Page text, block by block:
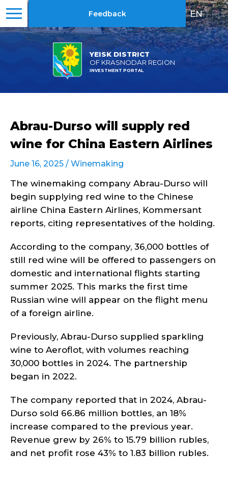
YEISK DISTRICT
OF KRASNODAR REGION
INVESTMENT PORTAL
Feedback EN | RU
Abrau-Durso will supply red
wine for China Eastern Airlines
June 16, 2025 / Winemaking
The winemaking company Abrau-Durso will
begin supplying red wine to the Chinese
airline China Eastern Airlines, Kommersant
reports, citing representatives of the holding.
According to the company, 36,000 bottles of
still red wine will be offered to passengers on
domestic and international flights starting
summer 2025. This marks the first time
Russian wine will appear on the flight menu
of a foreign airline.
Previously, Abrau-Durso supplied sparkling
wine to Aeroflot, with volumes reaching
30,000 bottles in 2024. The partnership
began in 2022.
The company reported that in 2024, Abrau-
Durso sold 66.86 million bottles, an 18%
increase compared to the previous year.
Revenue grew by 26% to 15.79 billion rubles,
and net profit rose 43% to 1.83 billion rubles.